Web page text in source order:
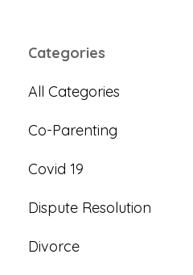
Categories
All Categories
Co-Parenting
Covid 19
Dispute Resolution
Divorce